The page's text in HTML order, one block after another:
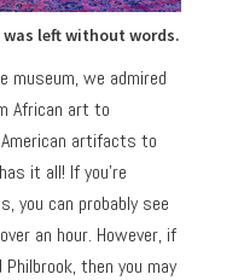
was left without words.
museum, we admired
African art to
artifacts to
it all! If you’re
you can probably see
an hour. However, if
then you may